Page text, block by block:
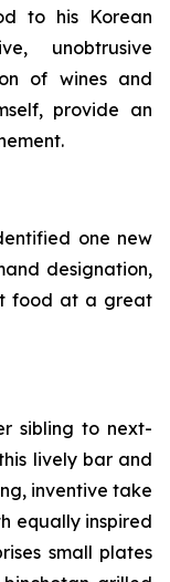
to his Korean
unobtrusive
of wines and
provide an
one new
designation,
food at a great
sibling to next-
lively bar and
inventive take
equally inspired
small plates